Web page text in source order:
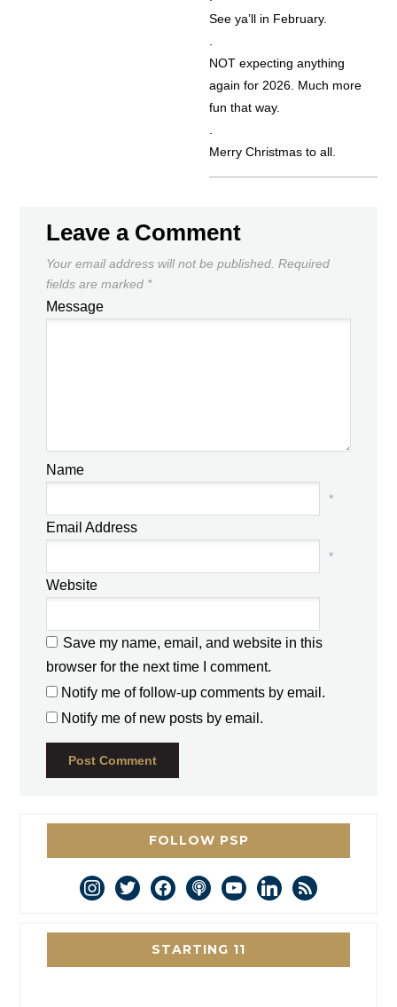
See ya’ll in February.
NOT expecting anything
again for 2026. Much more
fun that way.
Merry Christmas to all.
Leave a Comment
Your email address will not be published. Required
fields are marked *
Message
Name
*
Email Address
*
Website
Save my name, email, and website in this
browser for the next time I comment.
Notify me of follow-up comments by email.
Notify me of new posts by email.
FOLLOW PSP
instagram
twitterfacebookpodcastyoutubelinkedin
rss
STARTING 11